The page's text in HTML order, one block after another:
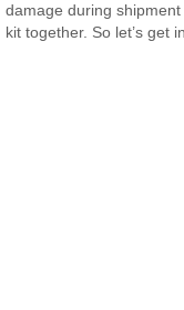
damage during
kit together. So let’s get